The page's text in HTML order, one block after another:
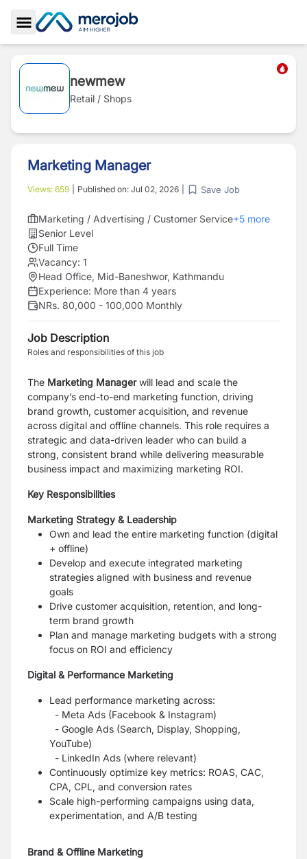
Toggle Sidebar
newmew
Retail / Shops
Marketing Manager
Views: 659 Published on: Jul 02, 2026 Save Job
Marketing / Advertising / Customer Service+5 more
Senior Level
Full Time
Vacancy: 1
Head Office, Mid-Baneshwor, Kathmandu
Experience: More than 4 years
NRs. 80,000 - 100,000 Monthly
Job Description
Roles and responsibilities of this job
The Marketing Managerwill lead and scale the
company’s end-to-end marketing function, driving
brand growth, customer acquisition, and revenue
across digital and offline channels. This role requires a
strategic and data-driven leader who can build a
strong, consistent brand while delivering measurable
business impact and maximizing marketing ROI.
Key Responsibilities
Marketing Strategy & Leadership
Own and lead the entire marketing function (digital
+ offline)
Develop and execute integrated marketing
strategies aligned with business and revenue
goals
Drive customer acquisition, retention, and long-
term brand growth
Plan and manage marketing budgets with a strong
focus on ROI and efficiency
Digital & Performance Marketing
Lead performance marketing across:
- Meta Ads (Facebook & Instagram)
- Google Ads (Search, Display, Shopping,
YouTube)
- LinkedIn Ads (where relevant)
Continuously optimize key metrics: ROAS, CAC,
CPA, CPL, and conversion rates
Scale high-performing campaigns using data,
experimentation, and A/B testing
Brand & Offline Marketing